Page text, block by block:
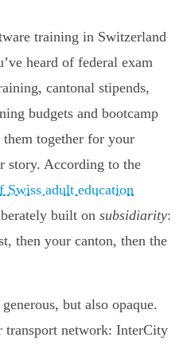
training in Switzerland
heard of federal exam
cantonal stipends,
budgets and bootcamp
together for your
story. According to the
adult education
built on subsidiarity:
then your canton, then the
but also opaque.
transport network: InterCity